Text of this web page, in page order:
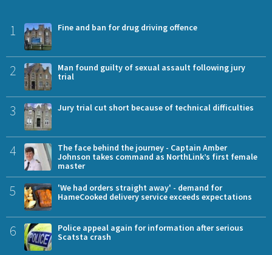
1 Fine and ban for drug driving offence
2
Man found guilty of sexual assault following jury
trial
3 Jury trial cut short because of technical difficulties
4
The face behind the journey - Captain Amber
Johnson takes command as NorthLink’s first female
master
5
'We had orders straight away' - demand for
HameCooked delivery service exceeds expectations
6
Police appeal again for information after serious
Scatsta crash